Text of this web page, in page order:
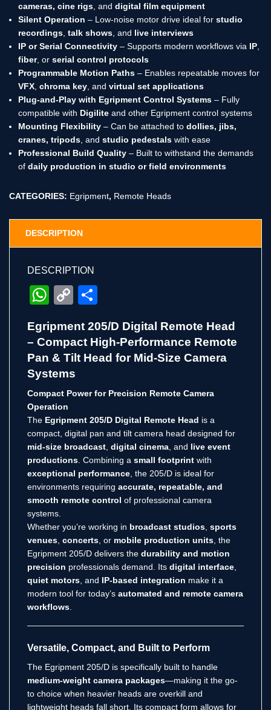
cameras, cine rigs , and digital film equipment
Silent Operation – Low-noise motor drive ideal for studio
recordings talk shows , and live interviews
IP or Serial Connectivity – Supports modern workflows via IP
fiber, or serial control protocols
Programmable Motion Paths – Enables repeatable moves for
VFX chroma key , and virtual set applications
Plug-and-Play with Egripment Control Systems – Fully
compatible with Digilite and other Egripment control systems
Mounting Flexibility – Can be attached to dollies, jibs,
cranes, tripods , and studio pedestals with ease
Professional Build Quality – Built to withstand the demands
of daily production in studio or field environments
CATEGORIES: Egripment, Remote Heads
DESCRIPTION
DESCRIPTION
WhatsApp
Copy
Egripment 205/D Digital Remote Head
– Compact High-Performance Remote
Pan & Tilt Head for Mid-Size Camera
Systems
Compact Power for Precision Remote Camera
Operation
The Egripment 205/D Digital Remote Head is a
compact, digital pan and tilt camera head designed for
mid-size broadcast digital cinema , and live event
productions . Combining a small footprint with
exceptional performance , the 205/D is ideal for
environments requiring accurate, repeatable, and
smooth remote control of professional camera
systems.
Whether you’re working in broadcast studios sports
venues concerts , or mobile production units , the
Egripment 205/D delivers the durability and motion
precision professionals demand. Its digital interface
quiet motors , and IP-based integration make it a
modern tool for today’s automated and remote camera
workflows
Versatile, Compact, and Built to Perform
The Egripment 205/D is specifically built to handle
medium-weight camera packages—making it the go-
to choice when heavier heads are overkill and
lightweight heads fall short. Its compact form allows for